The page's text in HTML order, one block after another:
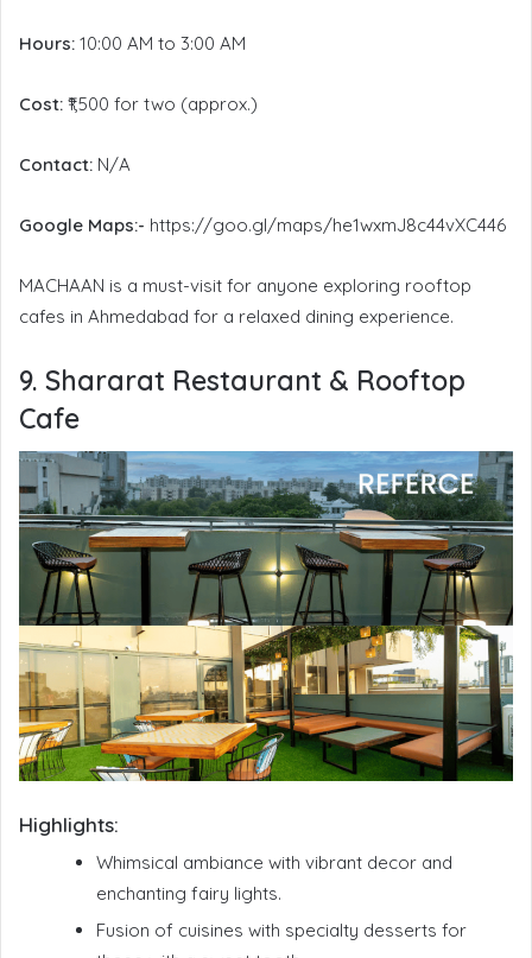
Hours: 10:00 AM to 3:00 AM
Cost: ₹1,500 for two (approx.)
Contact: N/A
Google Maps:- https://goo.gl/maps/he1wxmJ8c44vXC446
MACHAAN is a must-visit for anyone exploring rooftop
cafes in Ahmedabad for a relaxed dining experience.
9. Shararat Restaurant & Rooftop
Cafe
Highlights:
Whimsical ambiance with vibrant decor and
enchanting fairy lights.
Fusion of cuisines with specialty desserts for